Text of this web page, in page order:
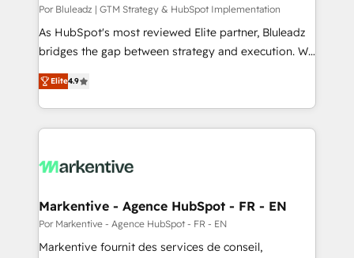
Por Bluleadz | GTM Strategy & HubSpot Implementation
As HubSpot's most reviewed Elite partner, Bluleadz
bridges the gap between strategy and execution. We
don't just "set up tools" — we install the GTM
Operating System (GTM OS) to align your leadership
and engineer a portal that drives predictable
revenue velocity. 🚀 GTM Strategy & Alignment
stalling growth. Fix your ICP, Math, and Story to stop
Scalable Architecture: Zero-technical-debt setup
across all Hubs, validated by our 7 HubSpot
Accreditations. AI-Powered RevOps: Breeze AI,
Elite4.9
Markentive - Agence HubSpot - FR - EN
Por Markentive - Agence HubSpot - FR - EN
Markentive fournit des services de conseil,